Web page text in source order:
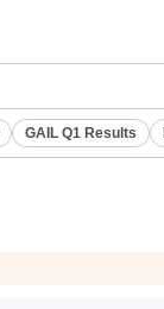
GAIL Q1 Results